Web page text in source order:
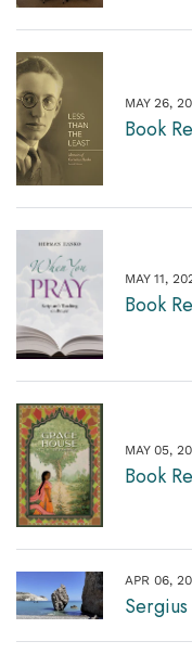
MAY 26,
Book
MAY 11,
Book
MAY 05,
Book
APR 06,
Sergius